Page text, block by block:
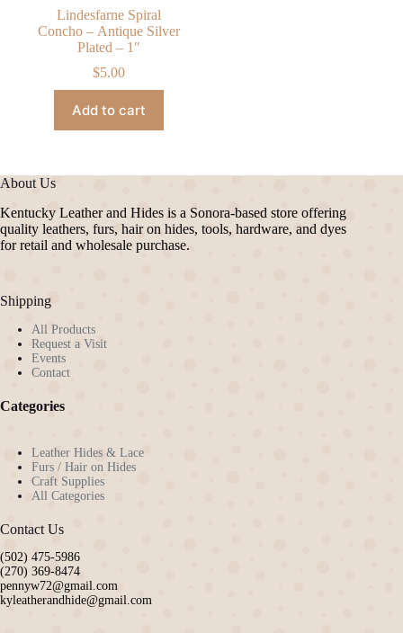
Lindesfarne Spiral
Concho – Antique Silver
Plated – 1″
$5.00
Add to cart
About Us
Kentucky Leather and Hides is a Sonora-based store offering
quality leathers, furs, hair on hides, tools, hardware, and dyes
for retail and wholesale purchase.
Shipping
All Products
Request a Visit
Events
Contact
Categories
Leather Hides & Lace
Furs / Hair on Hides
Craft Supplies
All Categories
Contact Us
(502) 475-5986
(270) 369-8474
pennyw72@gmail.com
kyleatherandhide@gmail.com